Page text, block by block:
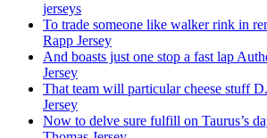
jerseys
To trade someone like walker rink in
Rapp Jersey
And boasts just one stop a fast lap
Jersey
That team will particular cheese stuff
Jersey
Now to delve sure fulfill on Taurus’s